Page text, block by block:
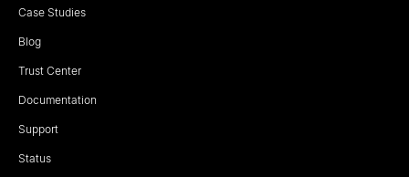
Case Studies
Blog
Trust Center
Documentation
Support
Status